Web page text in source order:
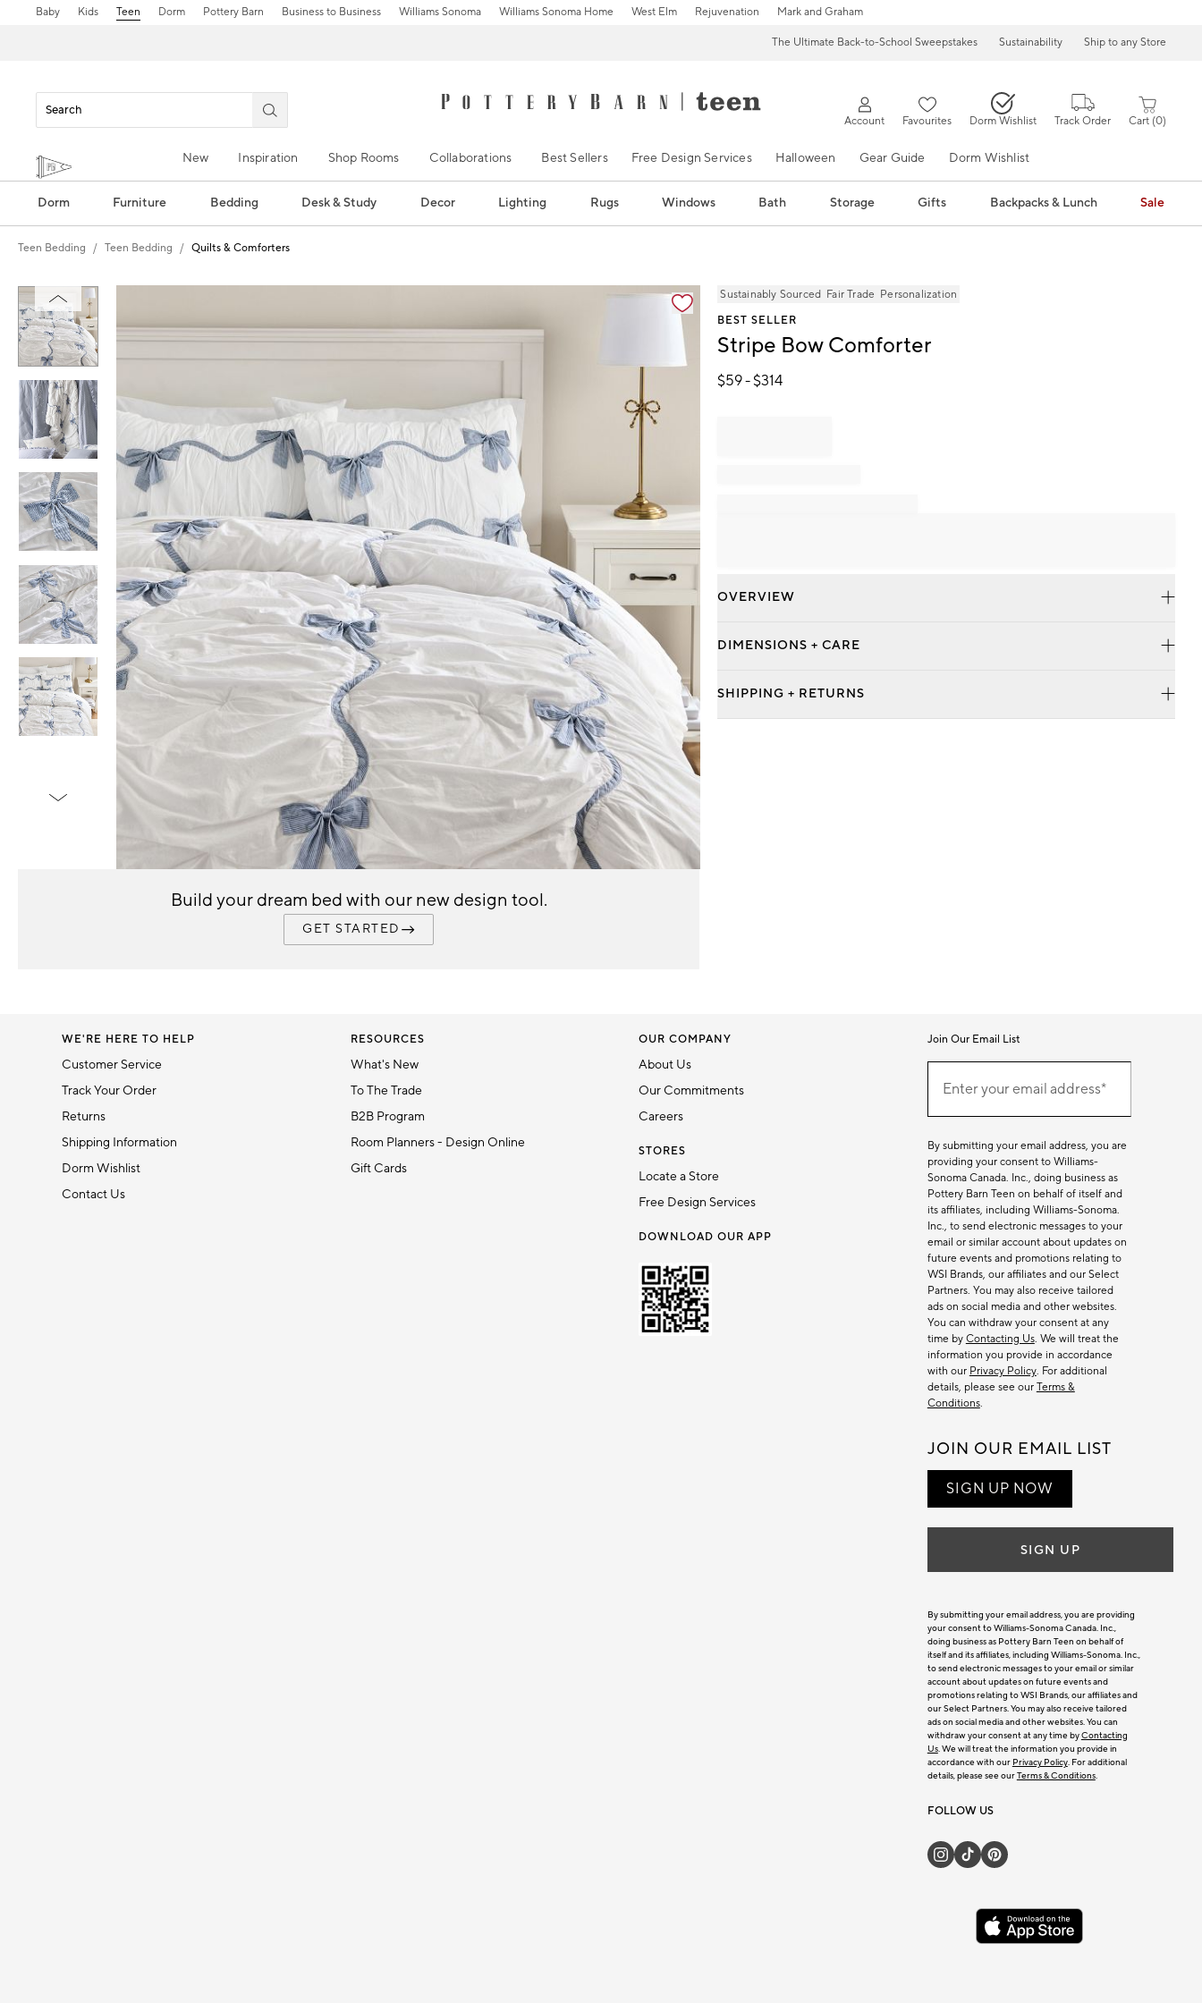
Baby Kids Teen Dorm Pottery Barn Business to Business Williams Sonoma Williams Sonoma Home West Elm Rejuvenation Mark and Graham
The Ultimate Back-to-School Sweepstakes Sustainability Ship to any Store
Account Favourites Dorm Wishlist Track Order Cart 0
New Inspiration Shop Rooms Collaborations Best Sellers Free Design Services Halloween Gear Guide Dorm Wishlist
Dorm Furniture Bedding Desk & Study Decor Lighting Rugs Windows Bath Storage Gifts Backpacks & Lunch Sale
Teen Bedding Teen Bedding Quilts & Comforters
Zoomable product image with magnification controls
Build your dream bed with our new design tool.
GET STARTED
Sustainably Sourced
BEST SELLER
Fair Trade Personalization
Stripe Bow Comforter
$59- $314
OVERVIEW
DIMENSIONS + CARE
SHIPPING + RETURNS
WE'RE HERE TO HELP
Customer Service
Track Your Order
Returns
Shipping Information
Dorm Wishlist
Contact Us
RESOURCES
What's New
To The Trade
B2B Program
Room Planners - Design Online
Gift Cards
OUR COMPANY
About Us
Our Commitments
Careers
STORES
Locate a Store
Free Design Services
DOWNLOAD OUR APP
Join Our Email List
EmailEnter your email address*
(required)
By submitting your email address, you are
providing your consent to Williams-
Sonoma Canada. Inc., doing business as
Pottery Barn Teen on behalf of itself and
its affiliates, including Williams-Sonoma.
Inc., to send electronic messages to your
email or similar account about updates on
future events and promotions relating to
WSI Brands, our affiliates and our Select
Partners. You may also receive tailored
ads on social media and other websites.
You can withdraw your consent at any
time by Contacting Us. We will treat the
information you provide in accordance
with our Privacy Policy. For additional
details, please see our Terms &
Conditions.
JOIN OUR EMAIL LIST
SIGN UP NOW
SIGN UP
By submitting your email address, you are providing
your consent to Williams-Sonoma Canada. Inc.,
doing business as Pottery Barn Teen on behalf of
itself and its affiliates, including Williams-Sonoma. Inc.,
to send electronic messages to your email or similar
account about updates on future events and
promotions relating to WSI Brands, our affiliates and
our Select Partners. You may also receive tailored
ads on social media and other websites. You can
withdraw your consent at any time byContacting
Us. We will treat the information you provide in
accordance with our Privacy Policy. For additional
details, please see ourTerms & Conditions.
FOLLOW US